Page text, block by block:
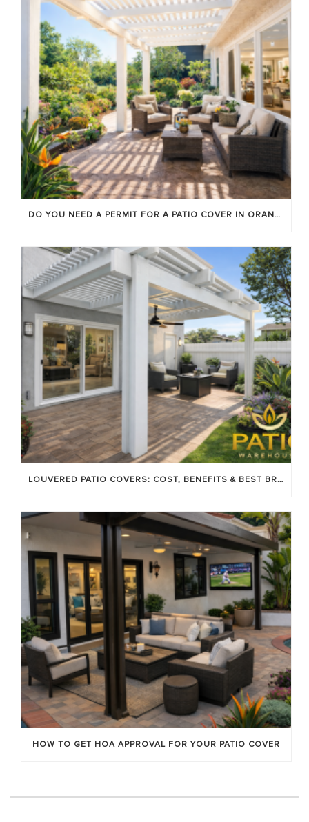
DO YOU NEED A PERMIT FOR A PATIO COVER IN ORANGE COUNTY?
LOUVERED PATIO COVERS: COST, BENEFITS & BEST BRANDS
HOW TO GET HOA APPROVAL FOR YOUR PATIO COVER